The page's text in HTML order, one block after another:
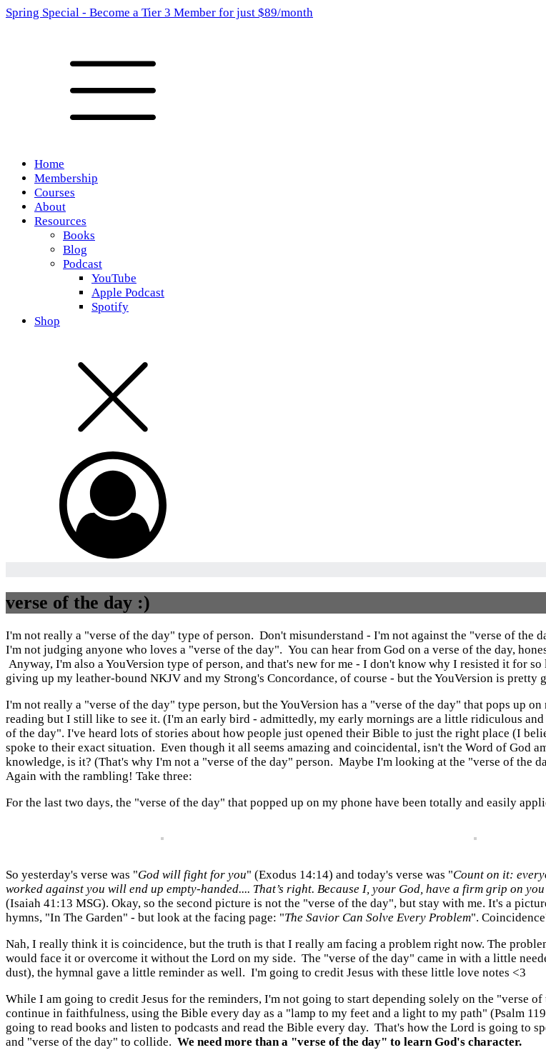
Spring Special - Become a Tier 3 Member for just $89/month
Home
Membership
Courses
About
Resources
Books
Blog
Podcast
YouTube
Apple Podcast
Spotify
Shop
verse of the day :)
I'm not really a "verse of the day" type of person. Don't misunderstand - I'm not against the "verse of
I'm not judging anyone who loves a "verse of the day". You can hear from God on a verse of the day,
Anyway, I'm also a YouVersion type of person, and that's new for me - I don't know why I resisted it for
giving up my leather-bound NKJV and my Strong's Concordance, of course - but the YouVersion is
I'm not really a "verse of the day" type person, but the YouVersion has a "verse of the day" that pops up
reading but I still like to see it. (I'm an early bird - admittedly, my early mornings are a little ridiculous
of the day". I've heard lots of stories about how people just opened their Bible to just the right place (I
spoke to their exact situation. Even though it all seems amazing and coincidental, isn't the Word of God
knowledge, is it? (That's why I'm not a "verse of the day" person. Maybe I'm looking at the "verse of
Again with the rambling! Take three:
For the last two days, the "verse of the day" that popped up on my phone have been totally and easily
So yesterday's verse was "God will fight for you" (Exodus 14:14) and today's verse was "Count on it:
worked against you will end up empty-handed.... That’s right. Because I, your God, have a firm grip on
(Isaiah 41:13 MSG). Okay, so the second picture is not the "verse of the day", but stay with me. It's a
hymns, "In The Garden" - but look at the facing page: "The Savior Can Solve Every Problem".
Nah, I really think it is coincidence, but the truth is that I really am facing a problem right now. The
would face it or overcome it without the Lord on my side. The "verse of the day" came in with a little
dust), the hymnal gave a little reminder as well. I'm going to credit Jesus with these little love notes <3
While I am going to credit Jesus for the reminders, I'm not going to start depending solely on the "verse
continue in faithfulness, using the Bible every day as a "lamp to my feet and a light to my path" (Psalm
going to read books and listen to podcasts and read the Bible every day. That's how the Lord is going to
and "verse of the day" to collide. We need more than a "verse of the day" to learn God's character.